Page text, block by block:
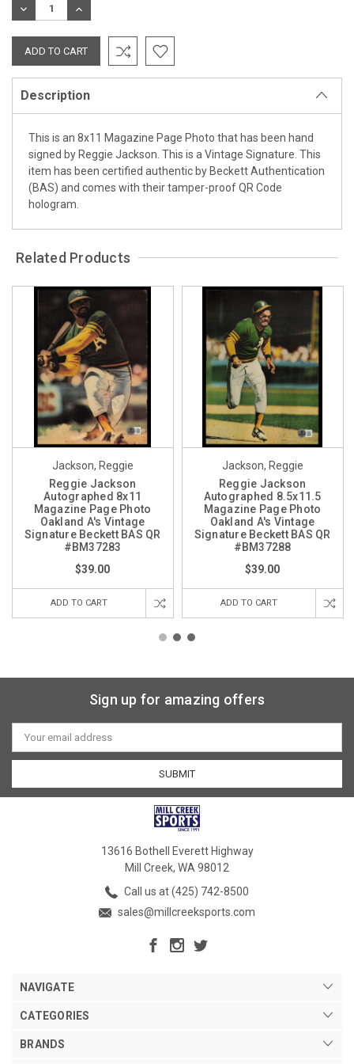
DECREASE
QUANTITY:
INCREASE
QUANTITY:
Description
This is an 8x11 Magazine Page Photo that has been hand
signed by Reggie Jackson. This is a Vintage Signature. This
item has been certified authentic by Beckett Authentication
(BAS) and comes with their tamper-proof QR Code
hologram.
Related Products
Jackson, Reggie
Reggie Jackson
Autographed 8x11
Magazine Page Photo
Oakland A's Vintage
Signature Beckett BAS QR
#BM37283
$39.00
ADD TO CART
Jackson, Reggie
Reggie Jackson
Autographed 8.5x11.5
Magazine Page Photo
Oakland A's Vintage
Signature Beckett BAS QR
#BM37288
$39.00
ADD TO CART
Sign up for amazing offers
Email
Address
13616 Bothell Everett Highway
Mill Creek, WA 98012
Call us at (425) 742-8500
sales@millcreeksports.com
NAVIGATE
CATEGORIES
BRANDS